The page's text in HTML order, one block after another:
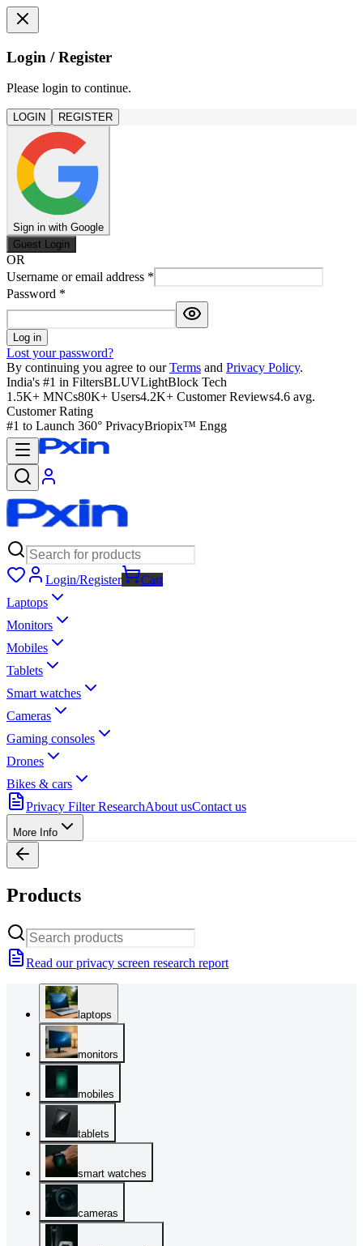
Login / Register
Please login to continue.
LOGIN REGISTER
Sign in with Google
Guest Login
OR
Username or email address *
Password *
Log in
Lost your password?
By continuing you agree to our Terms and Privacy Policy.
India's #1 in FiltersBLUVLightBlock Tech
1.5K+ MNCs80K+ Users4.2K+ Customer Reviews4.6 avg.
Customer Rating
#1 to Launch 360° PrivacyBriopix™ Engg
Login/Register
Cart
Laptops
Monitors
Mobiles
Tablets
Smart watches
Cameras
Gaming consoles
Drones
Bikes & cars
Privacy Filter ResearchAbout usContact us
More Info
Products
Read our privacy screen research report
laptops
monitors
mobiles
tablets
smart watches
cameras